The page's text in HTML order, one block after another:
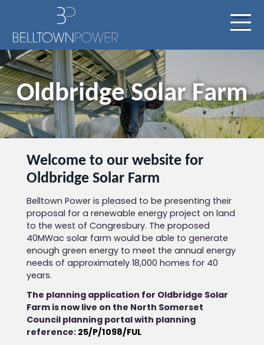
Oldbridge Solar Farm
Welcome to our website for
Oldbridge Solar Farm
Belltown Power is pleased to be presenting their
proposal for a renewable energy project on land
to the west of Congresbury. The proposed
40MWac solar farm would be able to generate
enough green energy to meet the annual energy
needs of approximately 18,000 homes for 40
years.
The planning application for Oldbridge Solar
Farm is now live on the North Somerset
Council planning portal with planning
reference: 25/P/1098/FUL